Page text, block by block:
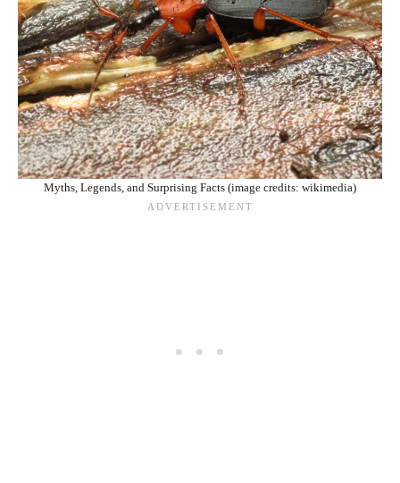
Myths, Legends, and Surprising Facts (image credits: wikimedia)